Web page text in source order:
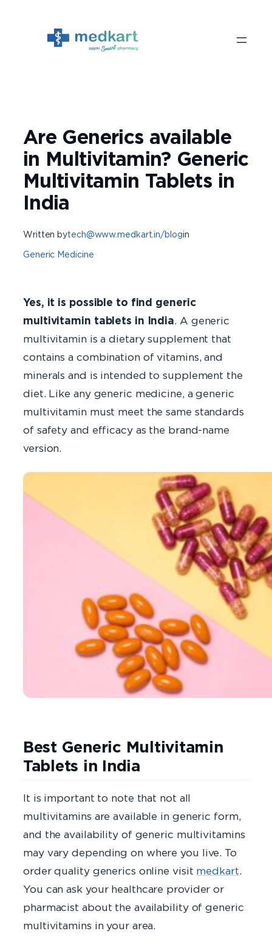
content
Are Generics available
in Multivitamin? Generic
Multivitamin Tablets in
India
Written bytech@www.medkart.in/blogin
Generic Medicine
Yes, it is possible to find generic
multivitamin tablets in India. A generic
multivitamin is a dietary supplement that
contains a combination of vitamins, and
minerals and is intended to supplement the
diet. Like any generic medicine, a generic
multivitamin must meet the same standards
of safety and efficacy as the brand-name
version.
Best Generic Multivitamin
Tablets in India
It is important to note that not all
multivitamins are available in generic form,
and the availability of generic multivitamins
may vary depending on where you live. To
order quality generics online visit medkart.
You can ask your healthcare provider or
pharmacist about the availability of generic
multivitamins in your area.